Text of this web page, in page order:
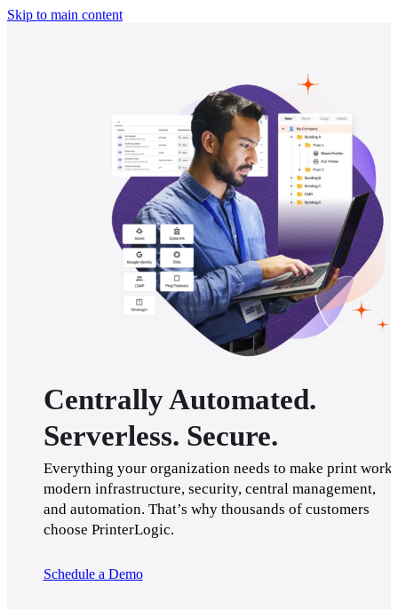
Skip to main content
Centrally Automated.
Serverless. Secure.
Everything your organization needs to make print work:
modern infrastructure, security, central management,
and automation. That’s why thousands of customers
choose PrinterLogic.
Schedule a Demo